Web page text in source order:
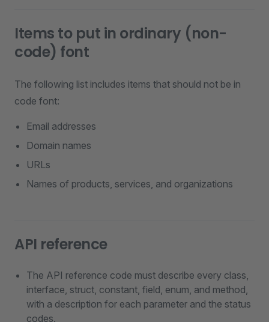
Items to put in ordinary (non-
code) font
The following list includes items that should not be in
code font:
Email addresses
Domain names
URLs
Names of products, services, and organizations
API reference
The API reference code must describe every class,
interface, struct, constant, field, enum, and method,
with a description for each parameter and the status
codes.